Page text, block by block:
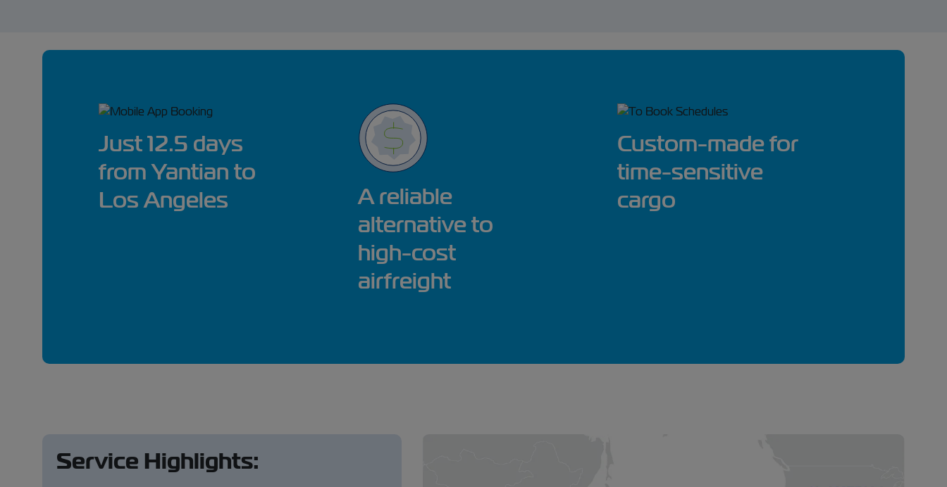
Just 12.5 days
from Yantian to
Los Angeles
A reliable
alternative to
high-cost
airfreight
Custom-made for
time-sensitive
cargo
Service Highlights: